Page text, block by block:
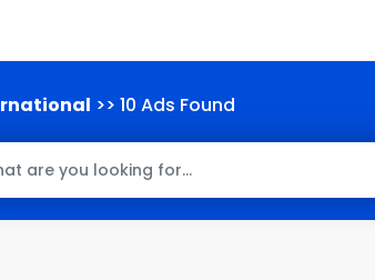
>> 10 Ads Found